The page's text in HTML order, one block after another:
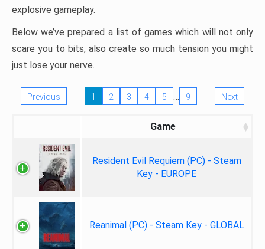
explosive gameplay.
Below we’ve prepared a list of games which will not only
scare you to bits, also create so much tension you might
just lose your nerve.
Previous 1 2 3 4 5 … 9 Next
Game
Resident Evil Requiem (PC) - Steam
Key - EUROPE
Reanimal (PC) - Steam Key - GLOBAL